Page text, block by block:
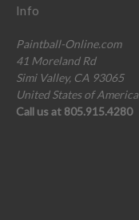
Info
Paintball-Online.com
41 Moreland Rd
Simi Valley, CA 93065
United States of America
Call us at 805.915.4280